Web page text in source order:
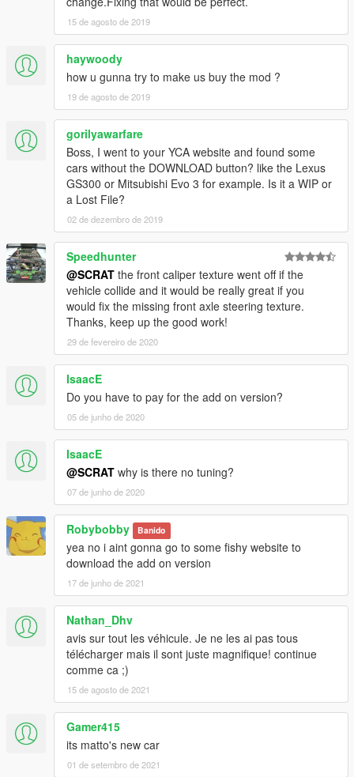
[YCA Modder Group]
15 de agosto de 2019
haywoody
how u gunna try to make us buy the mod ?
19 de agosto de 2019
gorilyawarfare
Boss, I went to your YCA website and found some
cars without the DOWNLOAD button? like the Lexus
GS300 or Mitsubishi Evo 3 for example. Is it a WIP or
a Lost File?
02 de dezembro de 2019
Speedhunter
@SCRAT the front caliper texture went off if the
vehicle collide and it would be really great if you
would fix the missing front axle steering texture.
Thanks, keep up the good work!
29 de fevereiro de 2020
IsaacE
Do you have to pay for the add on version?
05 de junho de 2020
IsaacE
@SCRAT why is there no tuning?
07 de junho de 2020
Robybobby Banido
yea no i aint gonna go to some fishy website to
download the add on version
17 de junho de 2021
Nathan_Dhv
avis sur tout les véhicule. Je ne les ai pas tous
télécharger mais il sont juste magnifique! continue
comme ca ;)
15 de agosto de 2021
Gamer415
its matto's new car
01 de setembro de 2021